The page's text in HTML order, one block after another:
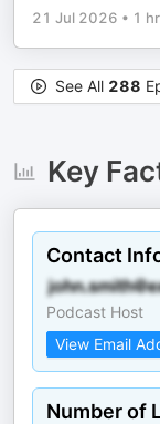
21 Jul 2026 • 1
See All 288
Key
Contact
Podcast Host
View Email
Number of